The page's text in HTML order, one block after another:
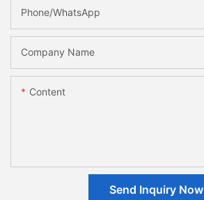
Phone/whatsApp
Company Name
Content
Send Inquiry Now